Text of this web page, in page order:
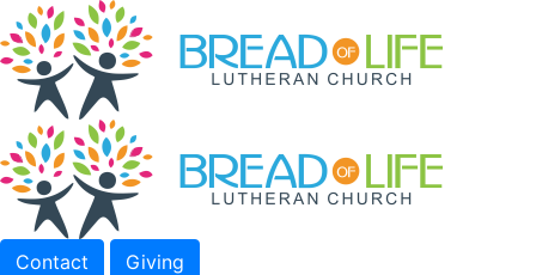
Contact Giving